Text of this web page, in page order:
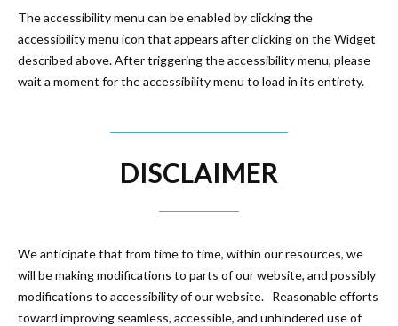
The accessibility menu can be enabled by clicking the
accessibility menu icon that appears after clicking on the Widget
described above. After triggering the accessibility menu, please
wait a moment for the accessibility menu to load in its entirety.
DISCLAIMER
We anticipate that from time to time, within our resources, we
will be making modifications to parts of our website, and possibly
modifications to accessibility of our website. Reasonable efforts
toward improving seamless, accessible, and unhindered use of